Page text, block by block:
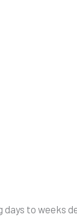
to weeks